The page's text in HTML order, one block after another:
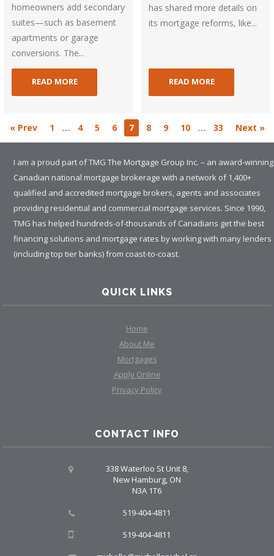
homeowners add secondary
suites—such as basement
apartments or garage
conversions. The...
READ MORE
has shared more details on
its mortgage reforms, like...
READ MORE
« Prev 1 … 4 5 6 7 8 9 10 … 33 Next »
I am a proud part of TMG The Mortgage Group Inc. – an award-winning
Canadian national mortgage brokerage with a network of 1,400+
qualified and accredited mortgage brokers, agents and associates
providing residential and commercial mortgage services. Since 1990,
TMG has helped hundreds-of-thousands of Canadians get the best
financing solutions and mortgage rates by working with many lenders
(including top tier banks) from coast-to-coast.
QUICK LINKS
Home
About Me
Mortgages
Apply Online
Privacy Policy
CONTACT INFO
338 Waterloo St Unit 8,
New Hamburg, ON
N3A 1T6
519-404-4811
519-404-4811